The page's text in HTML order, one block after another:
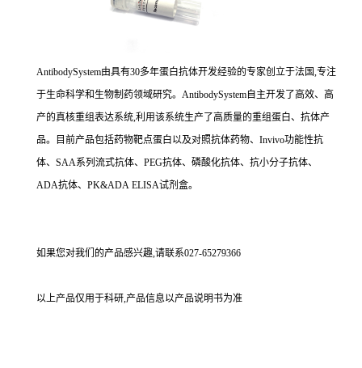
AntibodySystem由具有30多年蛋白抗体开发经验的专家创立于法国,专注
于生命科学和生物制药领域研究。AntibodySystem自主开发了高效、高
产的真核重组表达系统,利用该系统生产了高质量的重组蛋白、抗体产
品。目前产品包括药物靶点蛋白以及对照抗体药物、Invivo功能性抗
体、SAA系列流式抗体、PEG抗体、磷酸化抗体、抗小分子抗体、
ADA抗体、PK&ADA ELISA试剂盒。
如果您对我们的产品感兴趣,请联系027-65279366
以上产品仅用于科研,产品信息以产品说明书为准